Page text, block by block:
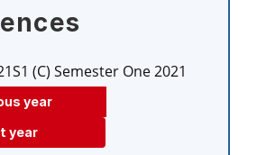
(C) Semester One 2021
year
year